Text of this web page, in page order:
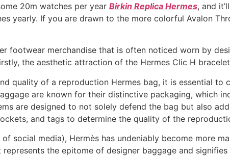
20m watches per year Birkin Replica Hermes, and
yearly. If you are drawn to the more colorful Avalon
footwear merchandise that is often noticed worn by
the aesthetic attraction of the Hermes Clic H
quality of a reproduction Hermes bag, it is essential to
are known for their distinctive packaging, which
are designed to not solely defend the bag but also
and tags to determine the quality of the
social media), Hermès has undeniably become more
the epitome of designer baggage and